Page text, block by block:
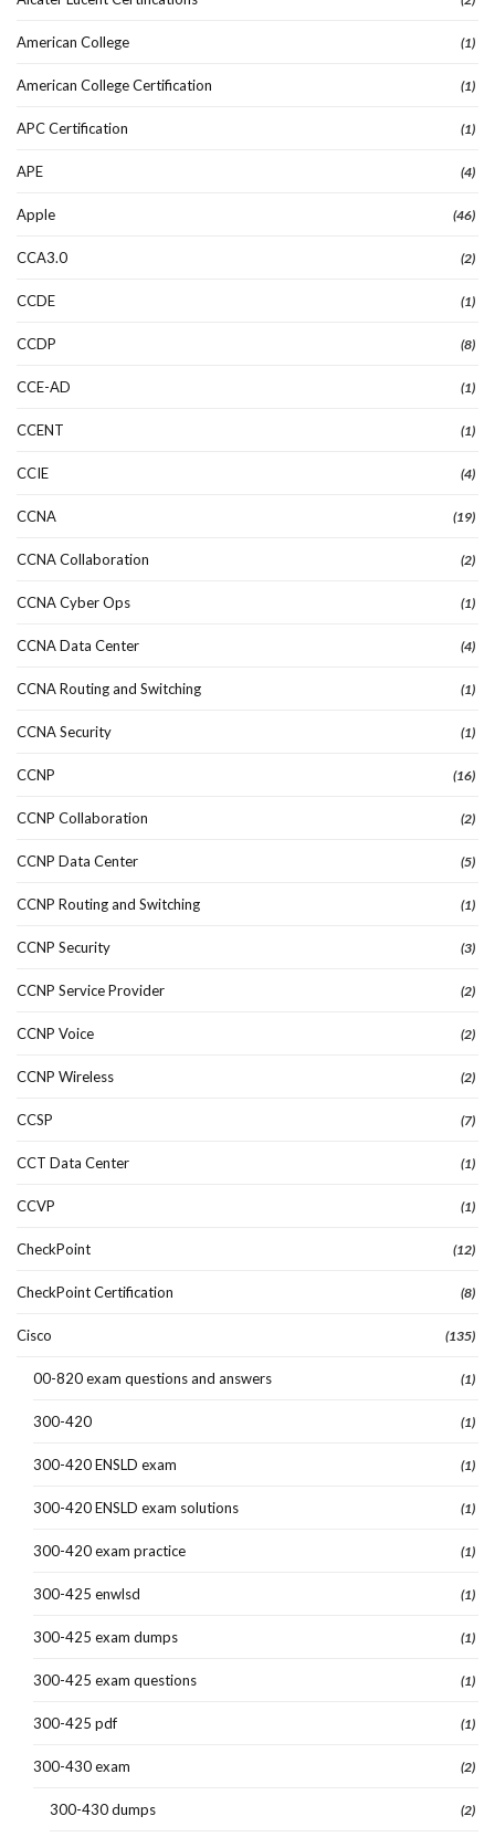
American College (1)
American College Certification (1)
APC Certification (1)
APE (4)
Apple (46)
CCA3.0 (2)
CCDE (1)
CCDP (8)
CCE-AD (1)
CCENT (1)
CCIE (4)
CCNA (19)
CCNA Collaboration (2)
CCNA Cyber Ops (1)
CCNA Data Center (4)
CCNA Routing and Switching (1)
CCNA Security (1)
CCNP (16)
CCNP Collaboration (2)
CCNP Data Center (5)
CCNP Routing and Switching (1)
CCNP Security (3)
CCNP Service Provider (2)
CCNP Voice (2)
CCNP Wireless (2)
CCSP (7)
CCT Data Center (1)
CCVP (1)
CheckPoint (12)
CheckPoint Certification (8)
Cisco (135)
00-820 exam questions and answers (1)
300-420 (1)
300-420 ENSLD exam (1)
300-420 ENSLD exam solutions (1)
300-420 exam practice (1)
300-425 enwlsd (1)
300-425 exam dumps (1)
300-425 exam questions (1)
300-425 pdf (1)
300-430 exam (2)
300-430 dumps (2)